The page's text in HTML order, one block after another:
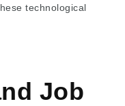
technological
Job